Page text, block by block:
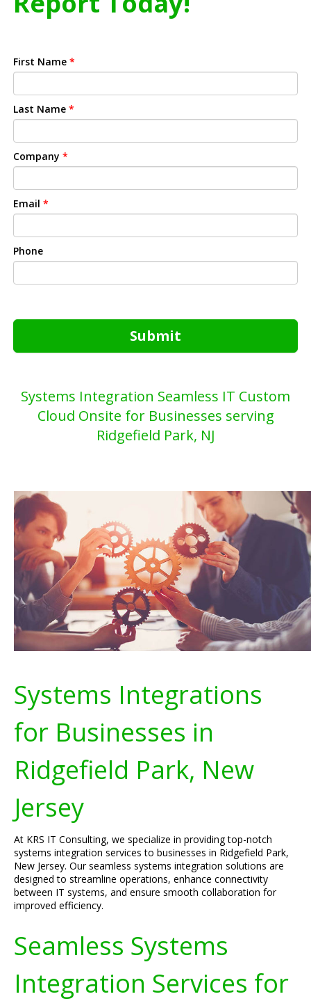
First Name *
Last Name *
Company *
Email *
Phone
Submit
Systems Integration Seamless IT Custom
Cloud Onsite for Businesses serving
Ridgefield Park, NJ
Systems Integrations
for Businesses in
Ridgefield Park, New
Jersey
At KRS IT Consulting, we specialize in providing top-notch
systems integration services to businesses in Ridgefield Park,
New Jersey. Our seamless systems integration solutions are
designed to streamline operations, enhance connectivity
between IT systems, and ensure smooth collaboration for
improved efficiency.
Seamless Systems
Integration Services for